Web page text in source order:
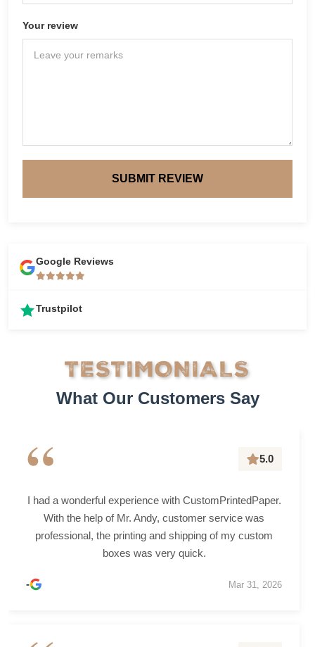
Your review
SUBMIT REVIEW
Google Reviews
Trustpilot
TESTIMONIALS
What Our Customers Say
“ 5.0
I had a wonderful experience with CustomPrintedPaper.
With the help of Mr. Andy, customer service was
professional, the printing and shipping of my custom
boxes was very quick.
- Mar 31, 2026